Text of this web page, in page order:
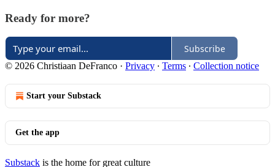
Ready for more?
Subscribe
© 2026 Christiaan DeFranco · Privacy ∙ Terms ∙ Collection notice
Start your Substack
Get the app
Substack is the home for great culture